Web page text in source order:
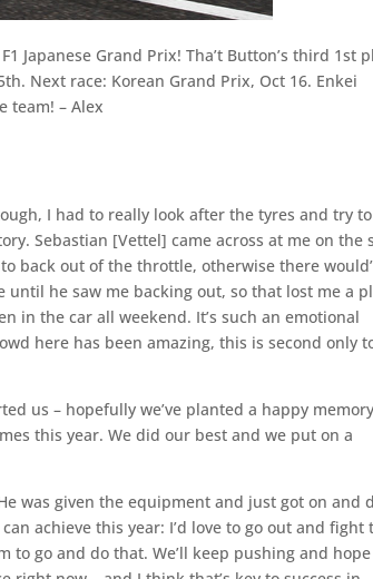
Japanese Grand Prix! Tha’t Button’s third 1st
Next race: Korean Grand Prix, Oct 16. Enkei
team! – Alex
I had to really look after the tyres and try to
Sebastian [Vettel] came across at me on the
back out of the throttle, otherwise there
he saw me backing out, so that lost me a
in the car all weekend. It’s such an emotional
here has been amazing, this is second only
us – hopefully we’ve planted a happy
this year. We did our best and we put on a
was given the equipment and just got on and
achieve this year: I’d love to go out and fight
go and do that. We’ll keep pushing and